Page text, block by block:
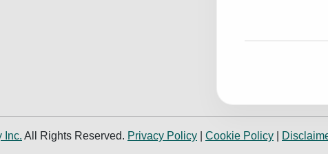
Inc. All Rights Reserved. Privacy Policy Cookie Policy